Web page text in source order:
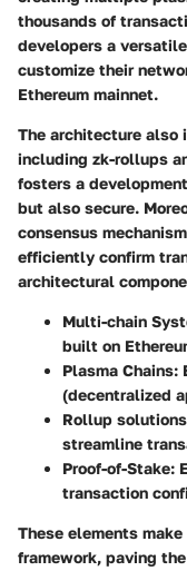
thousands of
developers a
customize their
Ethereum mainnet.
The architecture also
including zk-rollups
fosters a
but also secure.
consensus
efficiently confirm
architectural
Multi-chain
built on
Plasma Chains:
(decentralized
Rollup solutions
streamline
Proof-of-Stake:
transaction
These elements
framework, paving